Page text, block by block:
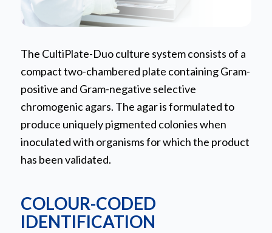
The CultiPlate-Duo culture system consists of a
compact two-chambered plate containing Gram-
positive and Gram-negative selective
chromogenic agars. The agar is formulated to
produce uniquely pigmented colonies when
inoculated with organisms for which the product
has been validated.
COLOUR-CODED
IDENTIFICATION